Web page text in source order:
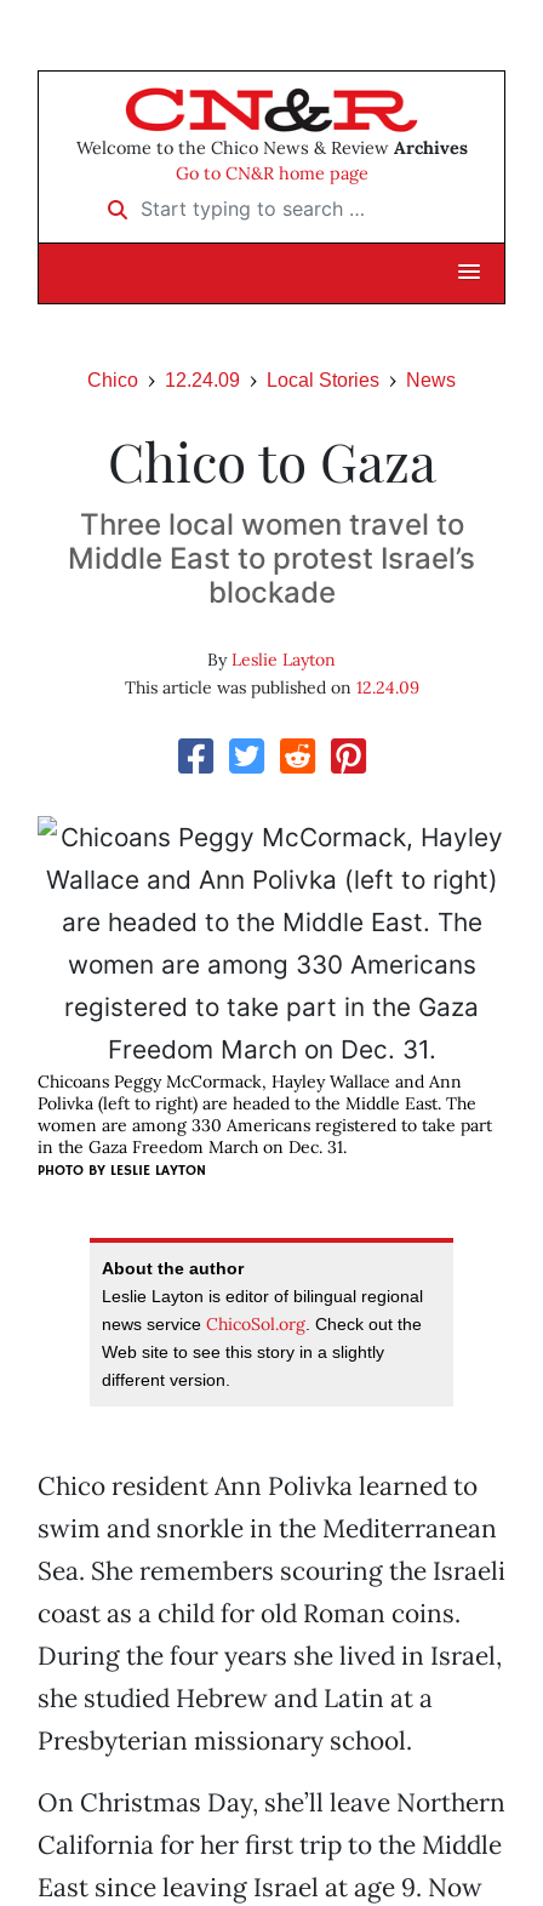
Welcome to the Chico News & Review Archives
Go to CN&R home page
Start typing to search …
Chico 12.24.09 Local Stories News
Chico to Gaza
Three local women travel to
Middle East to protest Israel’s
blockade
ByLeslie Layton
This article was published on 12.24.09
Chicoans Peggy McCormack, Hayley Wallace and Ann
Polivka (left to right) are headed to the Middle East. The
women are among 330 Americans registered to take part
in the Gaza Freedom March on Dec. 31.
PHOTO BY LESLIE LAYTON
About the author
Leslie Layton is editor of bilingual regional
news service ChicoSol.org. Check out the
Web site to see this story in a slightly
different version.
Chico resident Ann Polivka learned to
swim and snorkle in the Mediterranean
Sea. She remembers scouring the Israeli
coast as a child for old Roman coins.
During the four years she lived in Israel,
she studied Hebrew and Latin at a
Presbyterian missionary school.
On Christmas Day, she’ll leave Northern
California for her first trip to the Middle
East since leaving Israel at age 9. Now